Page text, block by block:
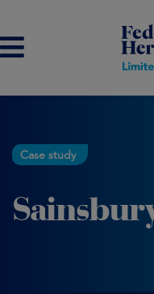
Case study